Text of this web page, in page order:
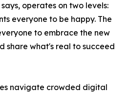
operates on two levels:
everyone to be happy. The
to embrace the new
share what's real to succeed
navigate crowded digital